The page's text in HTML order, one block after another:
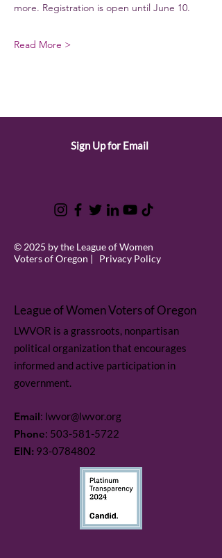
more. Registration is open until June 10.
Read More >
Sign Up for Email
© 2025 by the League of Women
Voters of Oregon | Privacy Policy
League of Women Voters of Oregon
LWVOR is a grassroots, nonpartisan
political organization that encourages
informed and active participation in
government.
Email: lwvor@lwvor.org
Phone: 503-581-5722
EIN: 93-0784802